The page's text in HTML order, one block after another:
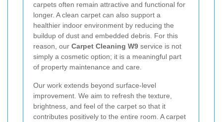
carpets often remain attractive and functional for
longer. A clean carpet can also support a
healthier indoor environment by reducing the
buildup of dust and embedded debris. For this
reason, our Carpet Cleaning W9 service is not
simply a cosmetic option; it is a meaningful part
of property maintenance and care.
Our work extends beyond surface-level
improvement. We aim to refresh the texture,
brightness, and feel of the carpet so that it
contributes positively to the entire room. A carpet